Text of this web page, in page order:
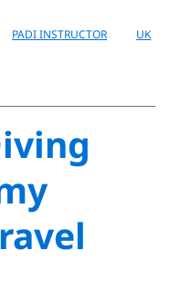
PADI INSTRUCTOR
UK